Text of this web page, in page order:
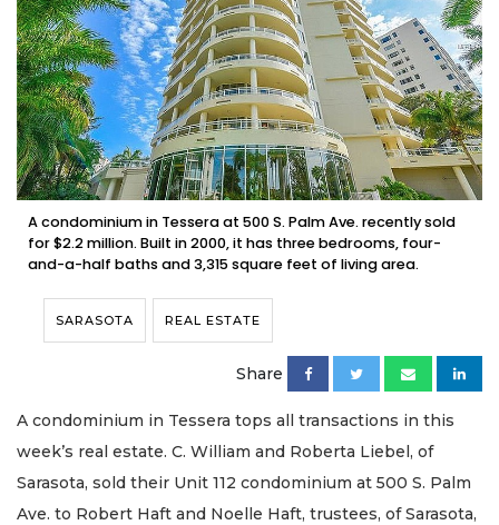
A condominium in Tessera at 500 S. Palm Ave. recently sold
for $2.2 million. Built in 2000, it has three bedrooms, four-
and-a-half baths and 3,315 square feet of living area.
SARASOTA REAL ESTATE
Share
A condominium in Tessera tops all transactions in this
week’s real estate. C. William and Roberta Liebel, of
Sarasota, sold their Unit 112 condominium at 500 S. Palm
Ave. to Robert Haft and Noelle Haft, trustees, of Sarasota,